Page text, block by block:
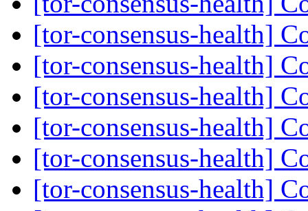
[tor-consensus-health]
[tor-consensus-health]
[tor-consensus-health]
[tor-consensus-health]
[tor-consensus-health]
[tor-consensus-health]